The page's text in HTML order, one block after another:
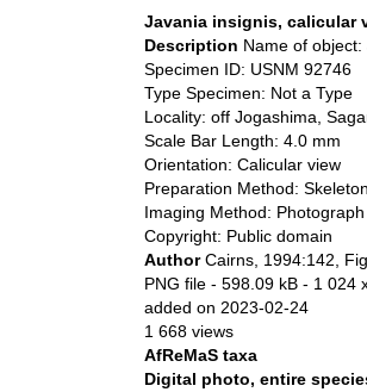
Javania insignis, calicular
Description Name of
Specimen ID: USNM 92746
Type Specimen: Not a Type
Locality: off Jogashima,
Scale Bar Length: 4.0 mm
Orientation: Calicular view
Preparation Method:
Imaging Method: Photograph
Copyright: Public domain
AuthorCairns, 1994:142,
PNG file - 598.09 kB - 1 024
added on 2023-02-24
1 668 views
AfReMaS taxa
Digital photo, entire